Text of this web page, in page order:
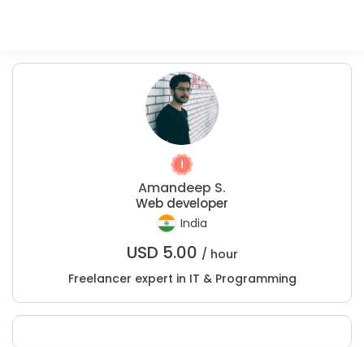
Amandeep S.
Web developer
India
USD 5.00 / hour
Freelancer expert in IT & Programming